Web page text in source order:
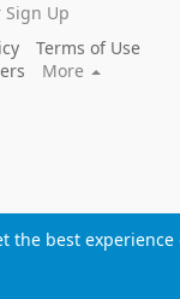
the best experience
Sign Up
Terms of Use
More